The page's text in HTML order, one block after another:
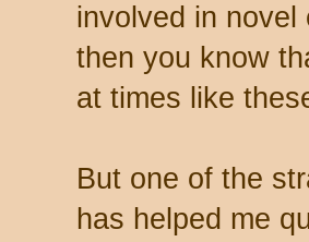
involved in novel
then you know
at times like
But one of the
has helped me